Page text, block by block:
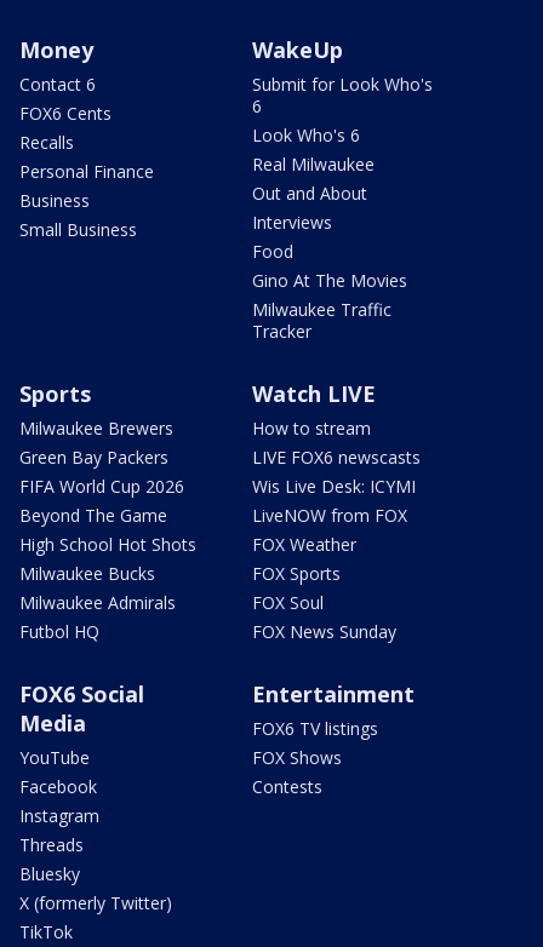
Money
Contact 6
FOX6 Cents
Recalls
Personal Finance
Business
Small Business
WakeUp
Submit for Look Who's
6
Look Who's 6
Real Milwaukee
Out and About
Interviews
Food
Gino At The Movies
Milwaukee Traffic
Tracker
Sports
Milwaukee Brewers
Green Bay Packers
FIFA World Cup 2026
Beyond The Game
High School Hot Shots
Milwaukee Bucks
Milwaukee Admirals
Futbol HQ
Watch LIVE
How to stream
LIVE FOX6 newscasts
Wis Live Desk: ICYMI
LiveNOW from FOX
FOX Weather
FOX Sports
FOX Soul
FOX News Sunday
FOX6 Social
Media
YouTube
Facebook
Instagram
Threads
Bluesky
X (formerly Twitter)
TikTok
Entertainment
FOX6 TV listings
FOX Shows
Contests